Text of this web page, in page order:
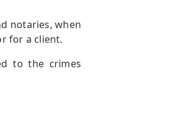
notaries, when
for a client.
to the crimes